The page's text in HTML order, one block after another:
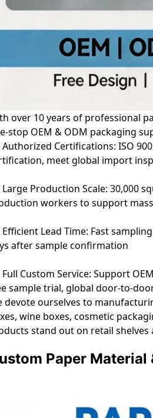
over 10 years of professional
stop OEM & ODM packaging
Certifications: ISO
meet global import
Production Scale: 30,000
workers to support
Lead Time: Fast
after sample confirmation
Custom Service: Support
sample trial, global door-to-
devote ourselves to
wine boxes, cosmetic
stand out on retail shelves
Paper Material